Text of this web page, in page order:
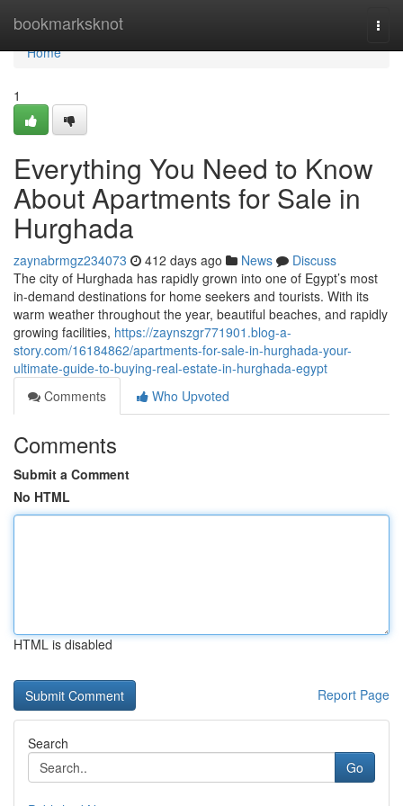
bookmarksknot
Home
Home
1
Everything You Need to Know
About Apartments for Sale in
Hurghada
zaynabrmgz234073 412 days ago News
Discuss
The city of Hurghada has rapidly grown into one of Egypt’s most
in-demand destinations for home seekers and tourists. With its
warm weather throughout the year, beautiful beaches, and rapidly
growing facilities, https://zaynszgr771901.blog-a-
story.com/16184862/apartments-for-sale-in-hurghada-your-
ultimate-guide-to-buying-real-estate-in-hurghada-egypt
Comments
Who Upvoted
Comments
Submit a Comment
No HTML
HTML is disabled
Report Page
Search
Go